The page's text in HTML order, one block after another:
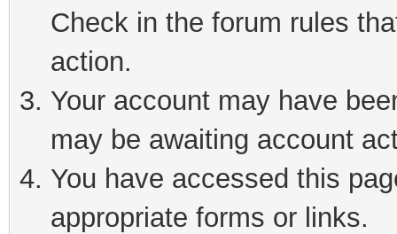
Check in the forum rules
action.
Your account may have
may be awaiting account
You have accessed this
appropriate forms or links.